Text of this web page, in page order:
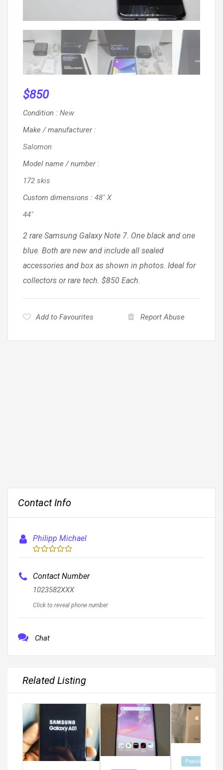
$850
Condition : New
Make / manufacturer:
Salomon
Model name / number:
172 skis
Custom dimensions : 48" X
44"
2 rare Samsung Galaxy Note 7. One black and one
blue. Both are new and include all sealed
accessories and box as shown in photos. Ideal for
collectors or rare tech. $850 Each.
Add to Favourites Report Abuse
Contact Info
Philipp Michael
Contact Number
1023582XXX
Click to reveal phone number
Chat
Related Listing
Popular